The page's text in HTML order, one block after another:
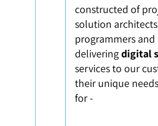
constructed of
solution
programmers and
deliveringdigital
services to our
their unique
for -